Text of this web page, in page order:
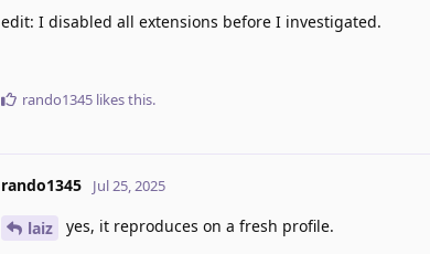
edit: I disabled all extensions before I investigated.
rando1345 likes this.
rando1345 Jul 25, 2025
laiz yes, it reproduces on a fresh profile.